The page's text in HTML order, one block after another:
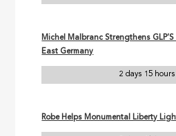
Michel Malbranc Strengthens
East Germany
2 days 15
Robe Helps Monumental Liberty